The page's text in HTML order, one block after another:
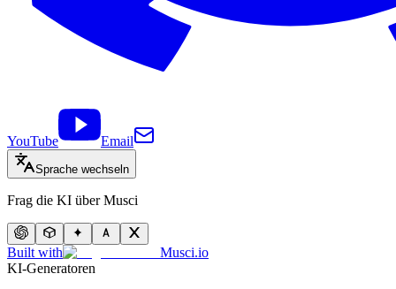
YouTube Email
Sprache wechseln
Frag die KI über Musci
Built with
Musci.io
KI-Generatoren